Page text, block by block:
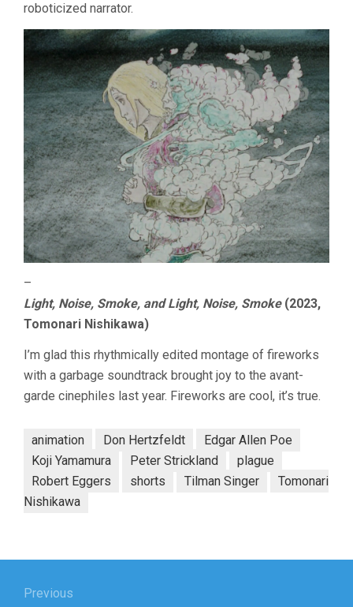
roboticized narrator.
–
Light, Noise, Smoke, and Light, Noise, Smoke(2023,
Tomonari Nishikawa)
I’m glad this rhythmically edited montage of fireworks
with a garbage soundtrack brought joy to the avant-
garde cinephiles last year. Fireworks are cool, it’s true.
animation Don Hertzfeldt
Edgar Allen Poe
Koji Yamamura
Peter Strickland
plague
Robert Eggers
shorts Tilman Singer
Tomonari
Nishikawa
Previous